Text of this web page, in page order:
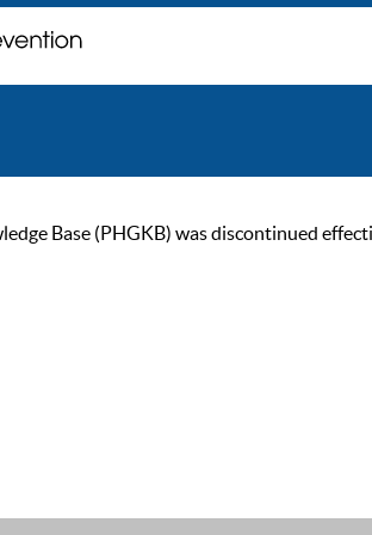
Base (PHGKB) was discontinued